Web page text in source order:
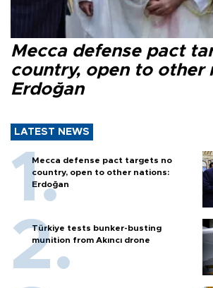
Mecca defense pact
country, open to other
Erdoğan
LATEST NEWS
Mecca defense pact targets no
country, open to other nations:
Erdoğan
Türkiye tests bunker-busting
munition from Akıncı drone